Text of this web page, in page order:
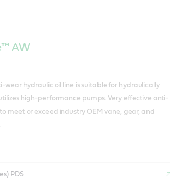
AW
wear hydraulic oil line is suitable for hydraulically
high-performance pumps. Very effective anti-
meet or exceed industry OEM vane, gear, and
PDS